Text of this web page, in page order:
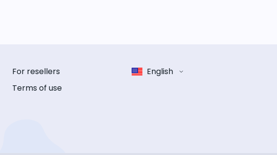
For resellers
Terms of use
English